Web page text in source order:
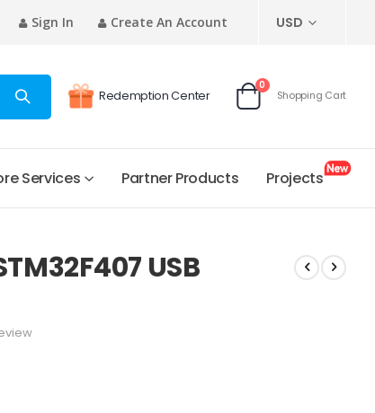
Sign In Create An Account CURRENCY
USD
Redemption Center
Cart
0items
Shopping Cart
Services Partner Products Projects
USB